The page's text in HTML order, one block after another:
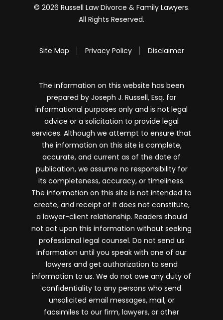
© 2026 Russell Law Divorce & Family Lawyers.
All Rights Reserved.
Site Map Privacy Policy Disclaimer
The information on this website has been
prepared by Joseph J. Russell, Esq. for
informational purposes only and is not legal
advice or a solicitation to provide legal
services. Although we attempt to ensure that
the information on this site is complete,
accurate, and current as of the date of
publication, we assume no responsibility for
its completeness, accuracy, or timeliness.
The information on this site is not intended to
create, and receipt of it does not constitute,
a lawyer-client relationship. Readers should
not act upon this information without seeking
professional legal counsel. Do not send us
information until you speak with one of our
lawyers and get authorization to send
information to us. We do not owe any duty of
confidentiality to any persons who send
unsolicited email messages, mail, or
facsimiles to our firm, lawyers, or other